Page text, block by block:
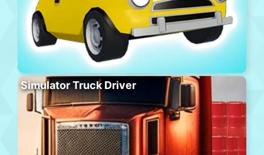
Simulator Truck Driver